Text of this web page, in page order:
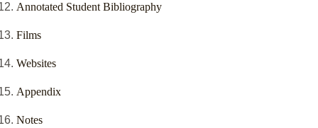
Annotated Student Bibliography
Films
Websites
Appendix
Notes